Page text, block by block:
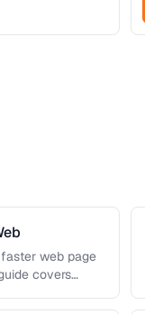
web page
covers